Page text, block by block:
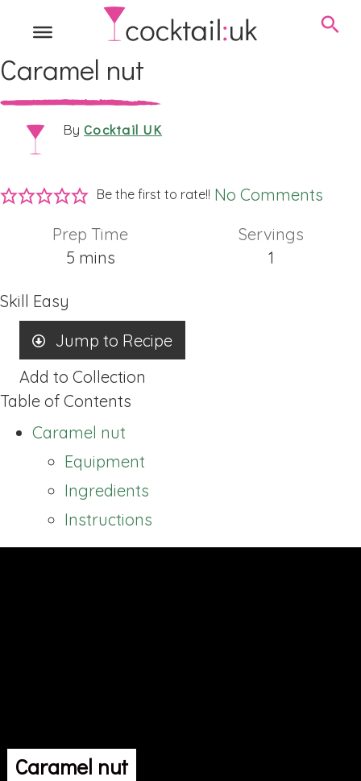
Caramel nut
By Cocktail UK
Be the first to rate!! No Comments
Prep Time
5minutes
mins
Servings
1
Skill Easy
Jump to Recipe
Add to Collection
Table of Contents
Caramel nut
Equipment
Ingredients
Instructions
Caramel nut